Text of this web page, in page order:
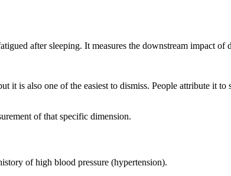
after sleeping. It measures the downstream impact of
it is also one of the easiest to dismiss. People attribute it
of that specific dimension.
of high blood pressure (hypertension).